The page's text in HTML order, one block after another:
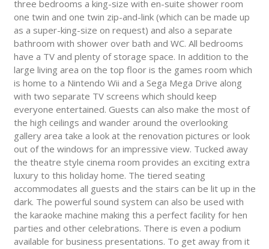
three bedrooms a king-size with en-suite shower room
one twin and one twin zip-and-link (which can be made up
as a super-king-size on request) and also a separate
bathroom with shower over bath and WC. All bedrooms
have a TV and plenty of storage space. In addition to the
large living area on the top floor is the games room which
is home to a Nintendo Wii and a Sega Mega Drive along
with two separate TV screens which should keep
everyone entertained. Guests can also make the most of
the high ceilings and wander around the overlooking
gallery area take a look at the renovation pictures or look
out of the windows for an impressive view. Tucked away
the theatre style cinema room provides an exciting extra
luxury to this holiday home. The tiered seating
accommodates all guests and the stairs can be lit up in the
dark. The powerful sound system can also be used with
the karaoke machine making this a perfect facility for hen
parties and other celebrations. There is even a podium
available for business presentations. To get away from it